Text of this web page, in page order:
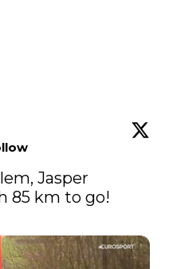
Jasper